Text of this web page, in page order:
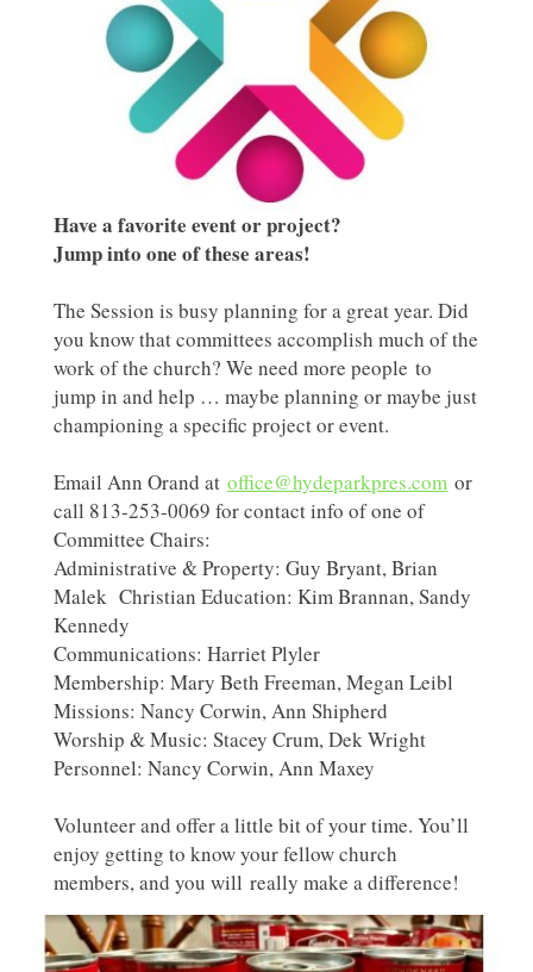
Have a favorite event or project?
Jump into one of these areas!
The Session is busy planning for a great year. Did
you know that committees accomplish much of the
work of the church? We need more people to
jump in and help … maybe planning or maybe just
championing a specific project or event.
Email Ann Orand atoffice@hydeparkpres.com or
call 813-253-0069 for contact info of one of
Committee Chairs:
Administrative & Property: Guy Bryant, Brian
Malek Christian Education: Kim Brannan, Sandy
Kennedy
Communications: Harriet Plyler
Membership: Mary Beth Freeman, Megan Leibl
Missions: Nancy Corwin, Ann Shipherd
Worship & Music: Stacey Crum, Dek Wright
Personnel: Nancy Corwin, Ann Maxey
Volunteer and offer a little bit of your time. You’ll
enjoy getting to know your fellow church
members, and you will really make a difference!